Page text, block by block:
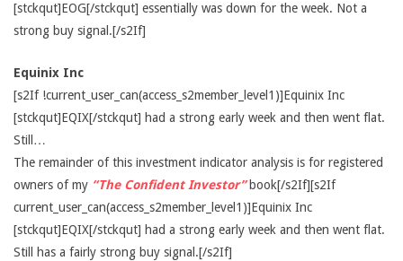
[stckqut]EOG[/stckqut] essentially was down for the week. Not a
strong buy signal.[/s2If]
Equinix Inc
[s2If !current_user_can(access_s2member_level1)]Equinix Inc
[stckqut]EQIX[/stckqut] had a strong early week and then went flat.
Still…
The remainder of this investment indicator analysis is for registered
owners of my “The Confident Investor”book[/s2If][s2If
current_user_can(access_s2member_level1)]Equinix Inc
[stckqut]EQIX[/stckqut] had a strong early week and then went flat.
Still has a fairly strong buy signal.[/s2If]